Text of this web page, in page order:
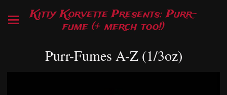
Kitty Korvette Presents: Purr-
fume (+ merch too!)
Purr-Fumes A-Z (1/3oz)